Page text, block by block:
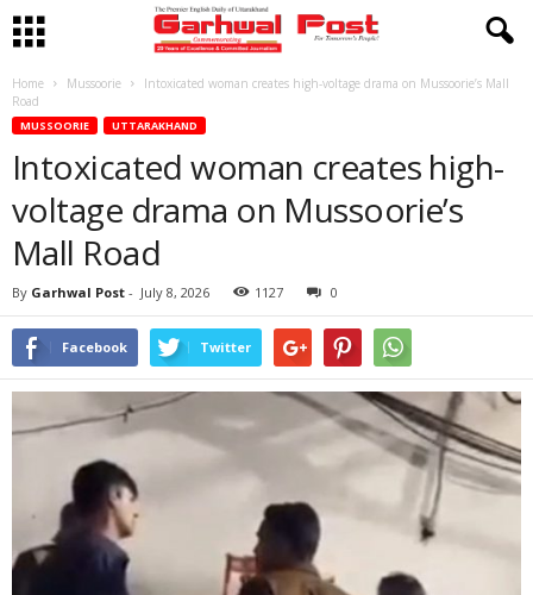
Home Mussoorie
Intoxicated woman creates high-voltage drama on Mussoorie’s Mall
Road
MUSSOORIE UTTARAKHAND
Intoxicated woman creates high-
voltage drama on Mussoorie’s
Mall Road
By Garhwal Post - July 8, 2026 1127 0
Facebook Twitter